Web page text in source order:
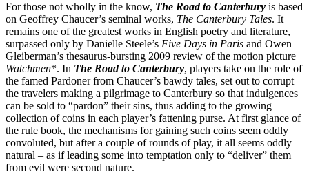
For those not wholly in the know, The Road to Canterbury is based
on Geoffrey Chaucer’s seminal works, The Canterbury Tales. It
remains one of the greatest works in English poetry and literature,
surpassed only by Danielle Steele’s Five Days in Paris and Owen
Gleiberman’s thesaurus-bursting 2009 review of the motion picture
Watchmen*. In The Road to Canterbury, players take on the role of
the famed Pardoner from Chaucer’s bawdy tales, set out to corrupt
the travelers making a pilgrimage to Canterbury so that indulgences
can be sold to “pardon” their sins, thus adding to the growing
collection of coins in each player’s fattening purse. At first glance of
the rule book, the mechanisms for gaining such coins seem oddly
convoluted, but after a couple of rounds of play, it all seems oddly
natural – as if leading some into temptation only to “deliver” them
from evil were second nature.